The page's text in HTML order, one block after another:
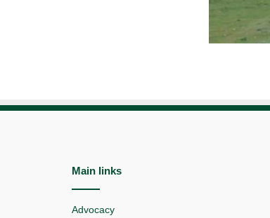
Main links
Advocacy